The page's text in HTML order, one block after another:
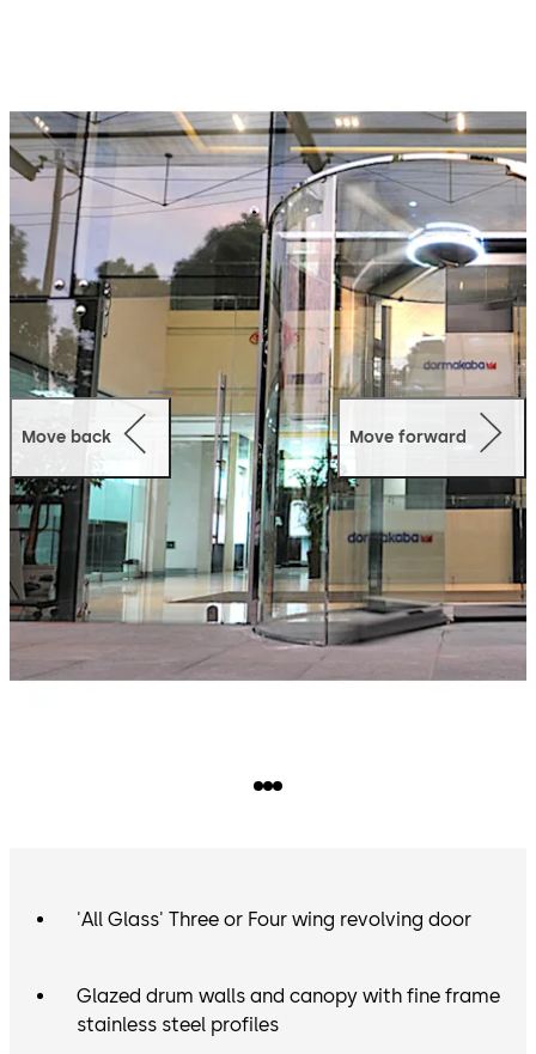
Move back Move forward
'All Glass' Three or Four wing revolving door
Glazed drum walls and canopy with fine frame
stainless steel profiles